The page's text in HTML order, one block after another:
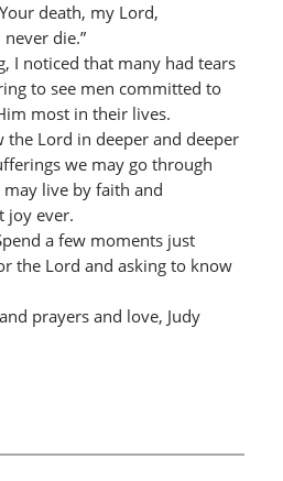
death, my Lord,
die.”
I noticed that many had tears
to see men committed to
most in their lives.
the Lord in deeper and deeper
we may go through
live by faith and
joy ever.
a few moments just
the Lord and asking to know
prayers and love, Judy